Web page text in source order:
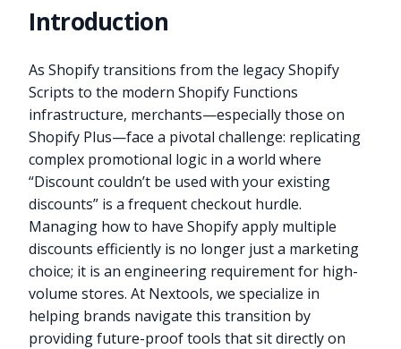
Introduction
As Shopify transitions from the legacy Shopify
Scripts to the modern Shopify Functions
infrastructure, merchants—especially those on
Shopify Plus—face a pivotal challenge: replicating
complex promotional logic in a world where
“Discount couldn’t be used with your existing
discounts” is a frequent checkout hurdle.
Managing how to have Shopify apply multiple
discounts efficiently is no longer just a marketing
choice; it is an engineering requirement for high-
volume stores. At Nextools, we specialize in
helping brands navigate this transition by
providing future-proof tools that sit directly on